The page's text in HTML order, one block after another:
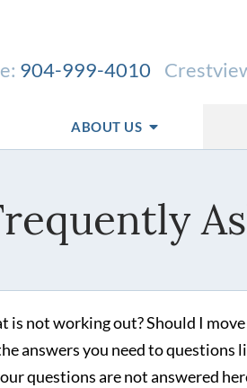
904-999-4010
ABOUT US
is not working out? Should I
answers you need to questions
questions are not answered